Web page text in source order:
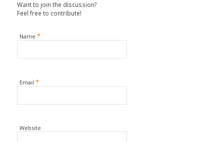
Want to join the discussion?
Feel free to contribute!
Name *
Email *
Website